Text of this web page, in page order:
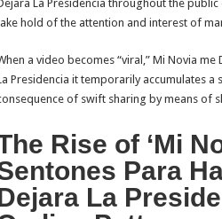
La Presidencia throughout the
hold of the attention and interest of
a video becomes “viral,” Mi Novia
Presidencia it temporarily accumulates
of swift sharing by means of
Rise of ‘Mi
Para
La